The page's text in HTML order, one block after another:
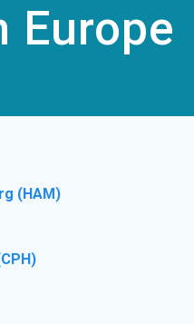
Europe
(HAM)